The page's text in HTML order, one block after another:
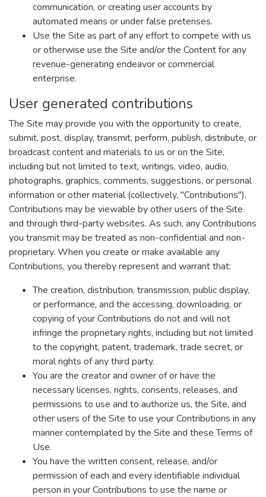
communication, or creating user accounts by
automated means or under false pretenses.
Use the Site as part of any effort to compete with us
or otherwise use the Site and/or the Content for any
revenue-generating endeavor or commercial
enterprise.
User generated contributions
The Site may provide you with the opportunity to create,
submit, post, display, transmit, perform, publish, distribute, or
broadcast content and materials to us or on the Site,
including but not limited to text, writings, video, audio,
photographs, graphics, comments, suggestions, or personal
information or other material (collectively, "Contributions").
Contributions may be viewable by other users of the Site
and through third-party websites. As such, any Contributions
you transmit may be treated as non-confidential and non-
proprietary. When you create or make available any
Contributions, you thereby represent and warrant that:
The creation, distribution, transmission, public display,
or performance, and the accessing, downloading, or
copying of your Contributions do not and will not
infringe the proprietary rights, including but not limited
to the copyright, patent, trademark, trade secret, or
moral rights of any third party.
You are the creator and owner of or have the
necessary licenses, rights, consents, releases, and
permissions to use and to authorize us, the Site, and
other users of the Site to use your Contributions in any
manner contemplated by the Site and these Terms of
Use.
You have the written consent, release, and/or
permission of each and every identifiable individual
person in your Contributions to use the name or